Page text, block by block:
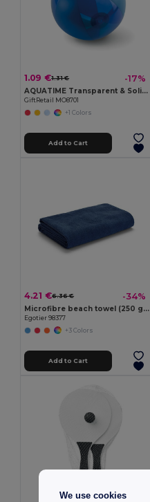
1.09 €1.31 € -17%
AQUATIME Transparent & Solid Inflatable Beach Ball
GiftRetail MO8701
+1 Colors
Add to Cart
4.21 €6.36 € -34%
Microfibre beach towel (250 g/m²)
Egotier 98377
+3 Colors
Add to Cart
We use cookies